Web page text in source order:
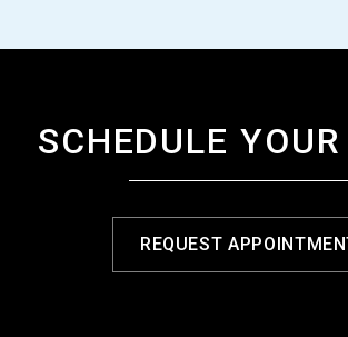
SCHEDULE
REQUEST